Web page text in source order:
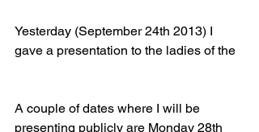
Yesterday (September 24th 2013) I
gave a presentation to the ladies of the
A couple of dates where I will be
presenting publicly are Monday 28th